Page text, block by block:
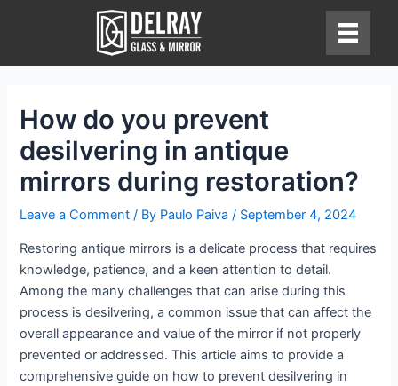
How do you prevent
desilvering in antique
mirrors during restoration?
Leave a Comment / By Paulo Paiva/ September 4, 2024
Restoring antique mirrors is a delicate process that requires
knowledge, patience, and a keen attention to detail.
Among the many challenges that can arise during this
process is desilvering, a common issue that can affect the
overall appearance and value of the mirror if not properly
prevented or addressed. This article aims to provide a
comprehensive guide on how to prevent desilvering in